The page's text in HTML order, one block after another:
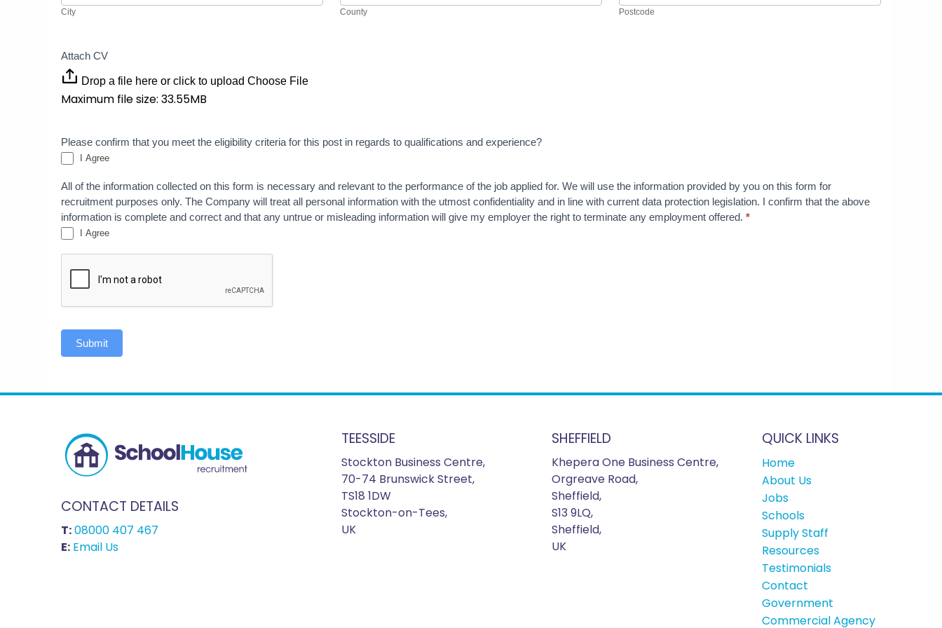
City County Postcode
Attach CV
Drop a file here or click to upload Choose File
Maximum file size: 33.55MB
Please confirm that you meet the eligibility criteria for this post in regards to qualifications and experience?
I Agree
All of the information collected on this form is necessary and relevant to the performance of the job applied for. We will use the information provided by you on this form for
recruitment purposes only. The Company will treat all personal information with the utmost confidentiality and in line with current data protection legislation. I confirm that the above
information is complete and correct and that any untrue or misleading information will give my employer the right to terminate any employment offered. *
I Agree
Submit
CONTACT DETAILS
T:08000 407 467
E: Email Us
TEESSIDE
Stockton Business Centre,
70-74 Brunswick Street,
TS18 1DW
Stockton-on-Tees,
UK
SHEFFIELD
Khepera One Business Centre,
Orgreave Road,
Sheffield,
S13 9LQ,
Sheffield,
UK
QUICK LINKS
Home
About Us
Jobs
Schools
Supply Staff
Resources
Testimonials
Contact
Government
Commercial Agency